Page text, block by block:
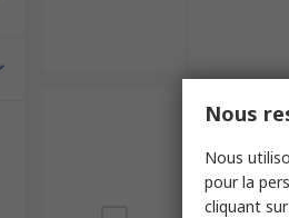
Nous
Nous
pour la
cliquant sur